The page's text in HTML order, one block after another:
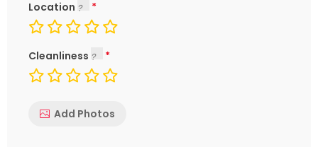
Location
Cleanliness
Add Photos